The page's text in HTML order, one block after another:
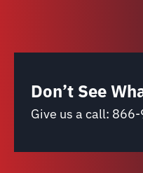
Don’t See
Give us a call: